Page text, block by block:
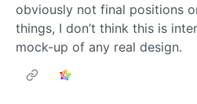
obviously not final positions
things, I don’t think this is
mock-up of any real design.